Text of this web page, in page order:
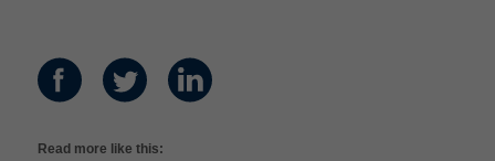
Read more like this: